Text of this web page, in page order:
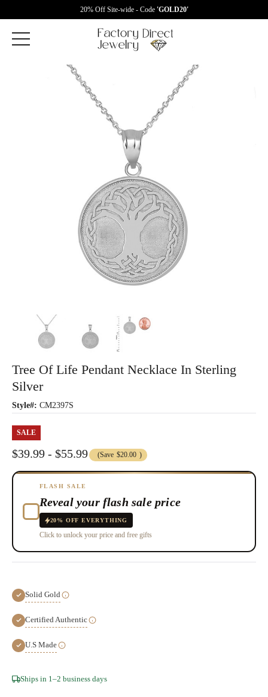
20% Off Site-wide - Code 'GOLD20'
Tree Of Life Pendant Necklace In Sterling
Silver
Style#: CM2397S
SALE
$39.99 - $55.99 (Save $20.00 )
FLASH SALE
Reveal your flash sale price
20% OFF EVERYTHING
Click to unlock your price and free gifts
Solid Gold
Certified Authentic
U.S Made
Hurry!
Ships in 1–2 business days